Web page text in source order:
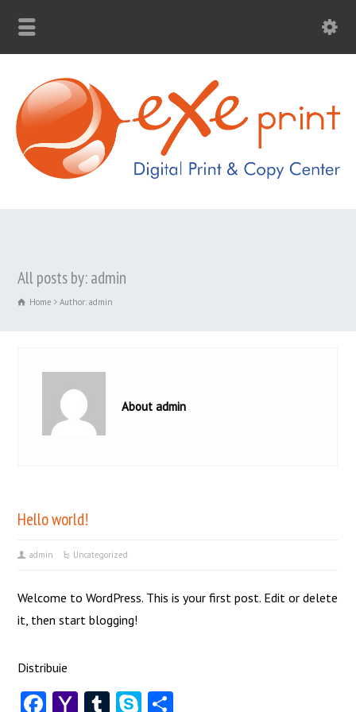
All posts by: admin
Home Author: admin
About admin
Hello world!
admin Uncategorized
Welcome to WordPress. This is your first post. Edit or delete
it, then start blogging!
Distribuie
Facebook
YahooTumblr
Skype